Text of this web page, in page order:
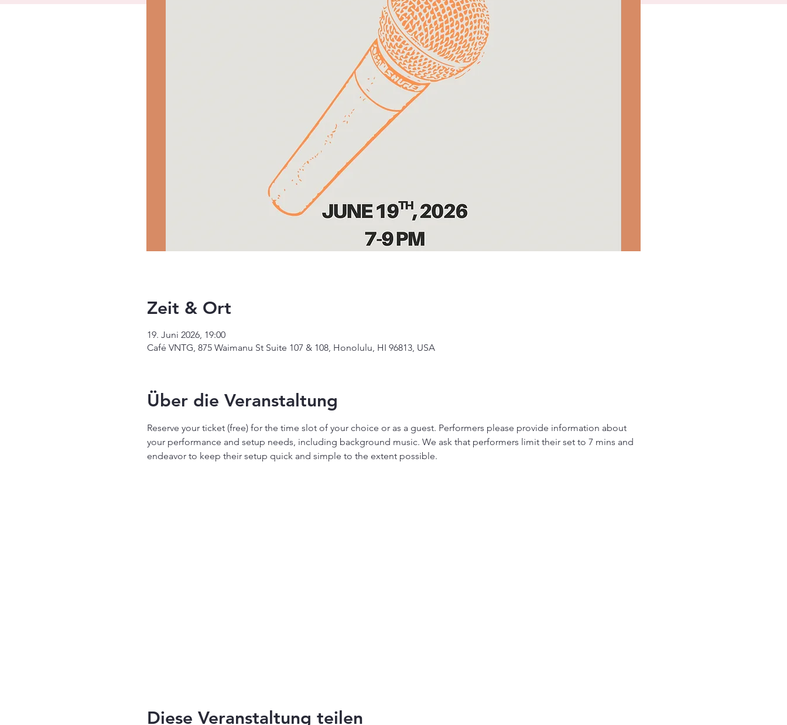
Zeit & Ort
19. Juni 2026, 19:00
Café VNTG, 875 Waimanu St Suite 107 & 108, Honolulu, HI 96813, USA
Über die Veranstaltung
Reserve your ticket (free) for the time slot of your choice or as a guest. Performers please provide information about
your performance and setup needs, including background music. We ask that performers limit their set to 7 mins and
endeavor to keep their setup quick and simple to the extent possible.
Diese Veranstaltung teilen